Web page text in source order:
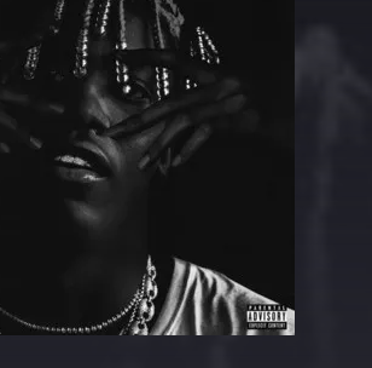
Facebook
Google+
Pinterest